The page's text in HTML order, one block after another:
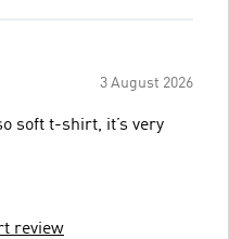
3 August 2026
soft t-shirt, it’s very
review